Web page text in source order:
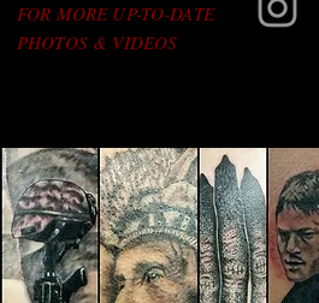
FOR MORE UP-TO-DATE
PHOTOS & VIDEOS